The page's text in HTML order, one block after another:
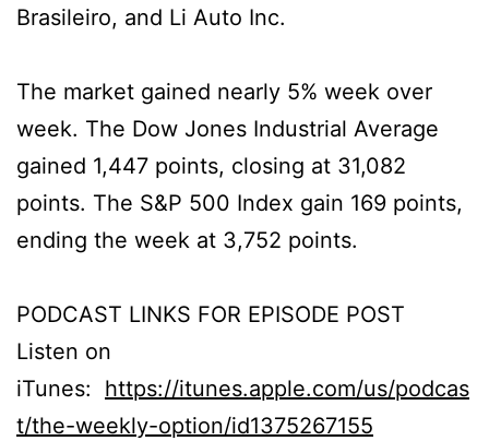
Brasileiro, and Li Auto Inc.
The market gained nearly 5% week over
week. The Dow Jones Industrial Average
gained 1,447 points, closing at 31,082
points. The S&P 500 Index gain 169 points,
ending the week at 3,752 points.
PODCAST LINKS FOR EPISODE POST
Listen on
iTunes: https://itunes.apple.com/us/podcas
t/the-weekly-option/id1375267155